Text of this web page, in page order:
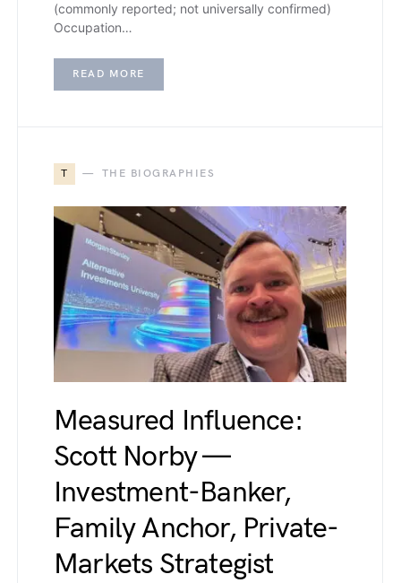
(commonly reported; not universally confirmed)
Occupation…
READ MORE
T THE BIOGRAPHIES
Measured Influence:
Scott Norby —
Investment-Banker,
Family Anchor, Private-
Markets Strategist